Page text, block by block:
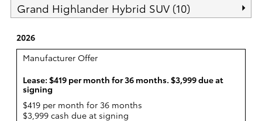
Grand Highlander Hybrid SUV (10)
2026
Manufacturer Offer
Lease: $419 per month for 36 months. $3,999 due at
signing
$419 per month for 36 months
$3,999 cash due at signing